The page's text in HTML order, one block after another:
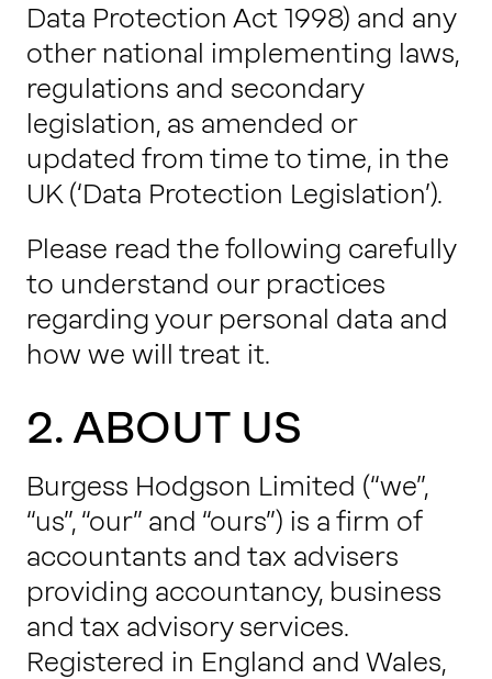
Data Protection Act 1998) and any
other national implementing laws,
regulations and secondary
legislation, as amended or
updated from time to time, in the
UK (‘Data Protection Legislation’).
Please read the following carefully
to understand our practices
regarding your personal data and
how we will treat it.
2. ABOUT US
Burgess Hodgson Limited (“we”,
“us”, “our” and “ours”) is a firm of
accountants and tax advisers
providing accountancy, business
and tax advisory services.
Registered in England and Wales,